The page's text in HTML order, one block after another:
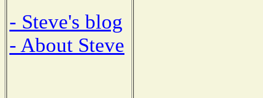
- Steve's blog
- About Steve